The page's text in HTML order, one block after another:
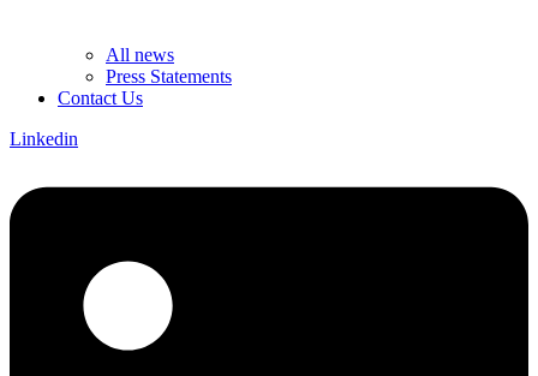
All news
Press Statements
Contact Us
Linkedin